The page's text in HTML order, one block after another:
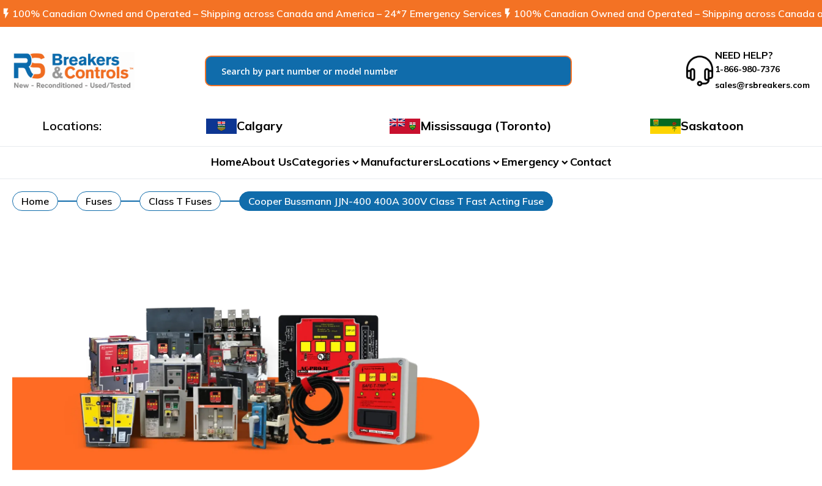
flash_on 100% Canadian Owned and Operated – Shipping across Canada and America – 24*7 Emergency Services flash_on 100% Canadian Owned and Operated – Shipping across Canada
NEED HELP?
1-866-980-7376
sales@rsbreakers.com
Locations: Calgary Mississauga (Toronto) Saskatoon
HomeAbout UsCategoriesexpand_more ManufacturersLocationsexpand_more Emergencyexpand_more Contact
Home Fuses Class T Fuses Cooper Bussmann JJN-400 400A 300V Class T Fast Acting Fuse